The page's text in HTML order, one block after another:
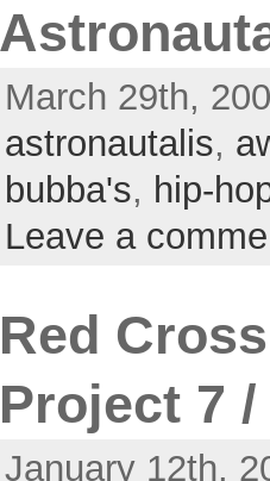
March 29th,
astronautalis,
bubba's, hip-
Leave a
Red
Project 7
January 12th,